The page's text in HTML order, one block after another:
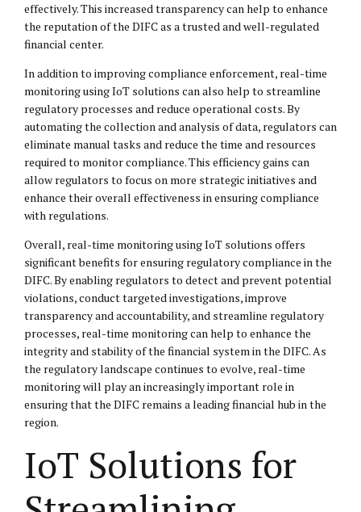
effectively. This increased transparency can help to enhance
the reputation of the DIFC as a trusted and well-regulated
financial center.
In addition to improving compliance enforcement, real-time
monitoring using IoT solutions can also help to streamline
regulatory processes and reduce operational costs. By
automating the collection and analysis of data, regulators can
eliminate manual tasks and reduce the time and resources
required to monitor compliance. This efficiency gains can
allow regulators to focus on more strategic initiatives and
enhance their overall effectiveness in ensuring compliance
with regulations.
Overall, real-time monitoring using IoT solutions offers
significant benefits for ensuring regulatory compliance in the
DIFC. By enabling regulators to detect and prevent potential
violations, conduct targeted investigations, improve
transparency and accountability, and streamline regulatory
processes, real-time monitoring can help to enhance the
integrity and stability of the financial system in the DIFC. As
the regulatory landscape continues to evolve, real-time
monitoring will play an increasingly important role in
ensuring that the DIFC remains a leading financial hub in the
region.
IoT Solutions for